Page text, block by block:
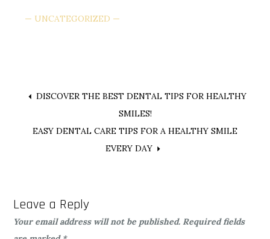
UNCATEGORIZED
Post
navigation
DISCOVER THE BEST DENTAL TIPS FOR HEALTHY
SMILES!
EASY DENTAL CARE TIPS FOR A HEALTHY SMILE
EVERY DAY
Leave a Reply
Your email address will not be published. Required fields